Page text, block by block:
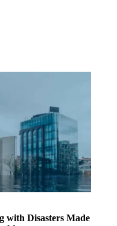
with Disasters Made